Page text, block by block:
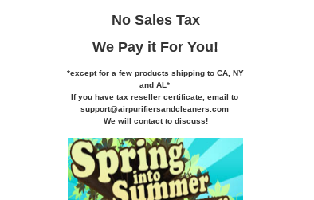
No Sales Tax
We Pay it For You!
*except for a few products shipping to CA, NY
and AL*
If you have tax reseller certificate, email to
support@airpurifiersandcleaners.com
We will contact to discuss!